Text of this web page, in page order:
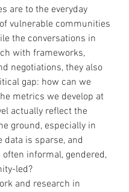
are to the everyday
vulnerable communities
the conversations in
with frameworks,
negotiations, they also
gap: how can we
metrics we develop at
actually reflect the
ground, especially in
data is sparse, and
informal, gendered,
led?
and research in